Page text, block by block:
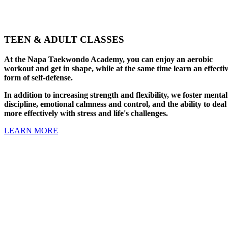
TEEN & ADULT CLASSES
At the Napa Taekwondo Academy, you can enjoy an aerobic
workout and get in shape, while at the same time learn an
form of self-defense.
In addition to increasing strength and flexibility, we foster mental
discipline, emotional calmness and control, and the ability to deal
more effectively with stress and life's challenges.
LEARN MORE